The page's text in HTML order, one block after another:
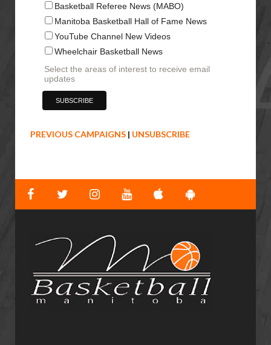
Basketball Referee News (MABO)
Manitoba Basketball Hall of Fame News
YouTube Channel New Videos
Wheelchair Basketball News
Select the areas of interest to receive email
updates
PREVIOUS CAMPAIGNS | UNSUBSCRIBE